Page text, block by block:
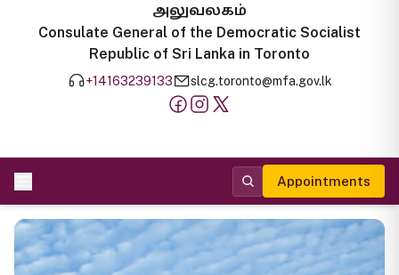
அலுவலகம்
Consulate General of the Democratic Socialist
Republic of Sri Lanka in Toronto
+14163239133 slcg.toronto@mfa.gov.lk
Appointments